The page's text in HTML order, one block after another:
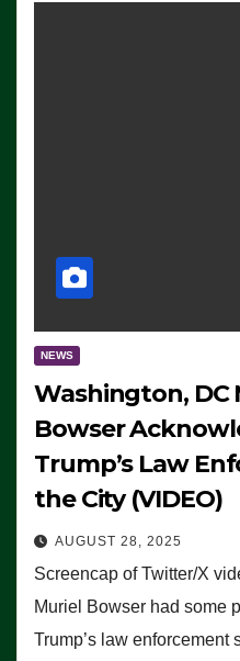
NEWS
Washington, DC
Bowser
Trump’s Law
the City (VIDEO)
AUGUST 28, 2025
Screencap of Twitter/X
Muriel Bowser had some
Trump’s law enforcement